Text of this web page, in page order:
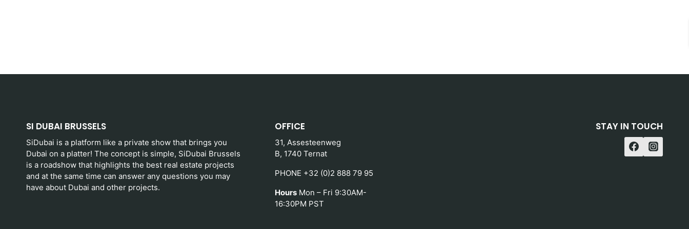
SI DUBAI BRUSSELS
SiDubai is a platform like a private show that brings you
Dubai on a platter! The concept is simple, SiDubai Brussels
is a roadshow that highlights the best real estate projects
and at the same time can answer any questions you may
have about Dubai and other projects.
OFFICE
31, Assesteenweg
B, 1740 Ternat
PHONE +32 (0)2 888 79 95
HoursMon – Fri 9:30AM-
16:30PM PST
STAY IN TOUCH